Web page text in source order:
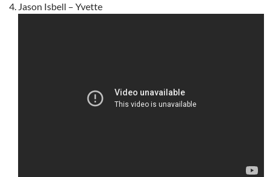
Jason Isbell – Yvette